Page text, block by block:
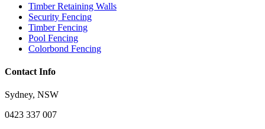
Timber Retaining Walls
Security Fencing
Timber Fencing
Pool Fencing
Colorbond Fencing
Contact Info
Sydney, NSW
0423 337 007